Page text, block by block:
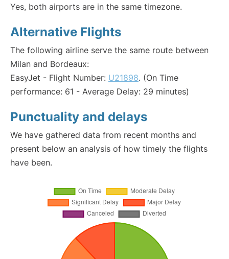
Yes, both airports are in the same timezone.
Alternative Flights
The following airline serve the same route between
Milan and Bordeaux:
EasyJet - Flight Number: U21898. (On Time
performance: 61 - Average Delay: 29 minutes)
Punctuality and delays
We have gathered data from recent months and
present below an analysis of how timely the flights
have been.